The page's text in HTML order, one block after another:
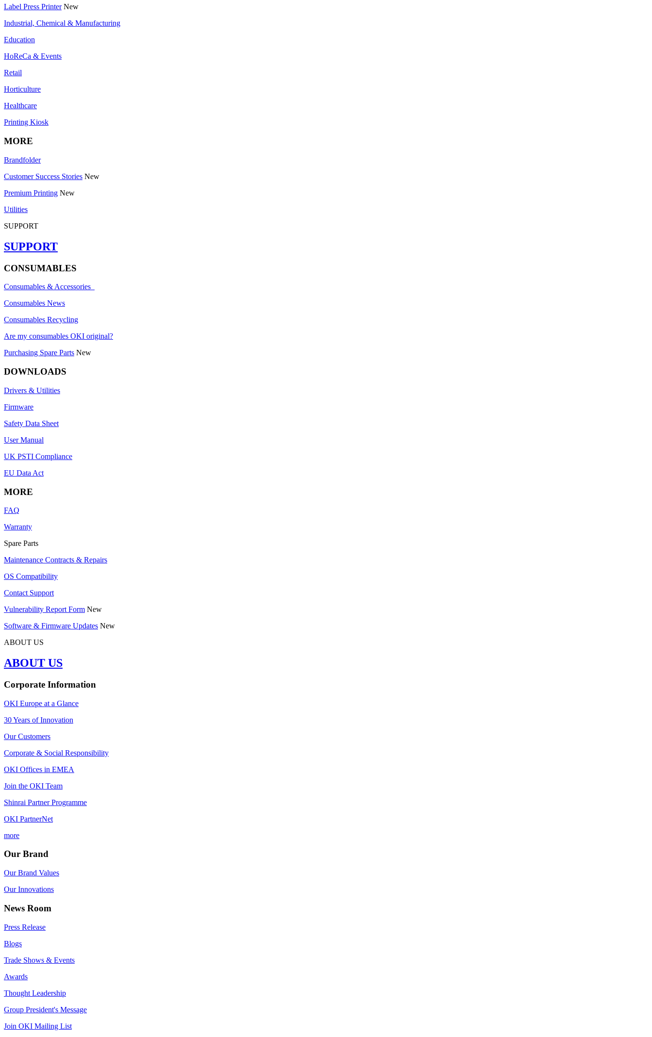
Label Press Printer New
Industrial, Chemical & Manufacturing
Education
HoReCa & Events
Retail
Horticulture
Healthcare
Printing Kiosk
MORE
Brandfolder
Customer Success Stories New
Premium Printing New
Utilities
SUPPORT
SUPPORT
CONSUMABLES
Consumables & Accessories
Consumables News
Consumables Recycling
Are my consumables OKI original?
Purchasing Spare Parts New
DOWNLOADS
Drivers & Utilities
Firmware
Safety Data Sheet
User Manual
UK PSTI Compliance
EU Data Act
MORE
FAQ
Warranty
Spare Parts
Maintenance Contracts & Repairs
OS Compatibility
Contact Support
Vulnerability Report Form New
Software & Firmware Updates New
ABOUT US
ABOUT US
Corporate Information
OKI Europe at a Glance
30 Years of Innovation
Our Customers
Corporate & Social Responsibility
OKI Offices in EMEA
Join the OKI Team
Shinrai Partner Programme
OKI PartnerNet
more
Our Brand
Our Brand Values
Our Innovations
News Room
Press Release
Blogs
Trade Shows & Events
Awards
Thought Leadership
Group President's Message
Join OKI Mailing List